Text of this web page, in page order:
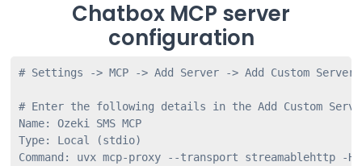
Chatbox MCP server
configuration
# Settings -> MCP -> Add Server -> Add Custom Server
# Enter the following details in the Add Custom
Name: Ozeki SMS MCP
Type: Local (stdio)